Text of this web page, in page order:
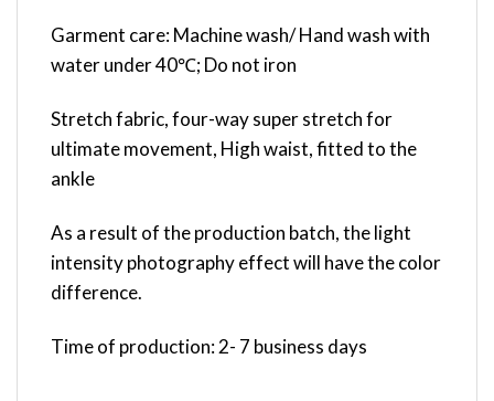
Garment care: Machine wash/ Hand wash with
water under 40℃; Do not iron
Stretch fabric, four-way super stretch for
ultimate movement, High waist, fitted to the
ankle
As a result of the production batch, the light
intensity photography effect will have the color
difference.
Time of production: 2- 7 business days